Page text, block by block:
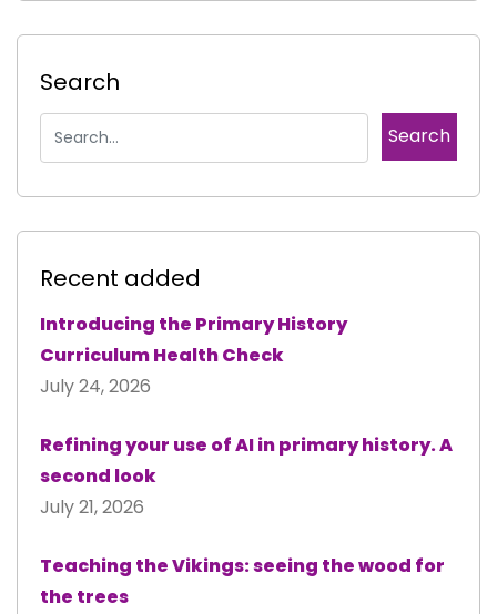
Search
Recent added
Introducing the Primary History
Curriculum Health Check
July 24, 2026
Refining your use of AI in primary history. A
second look
July 21, 2026
Teaching the Vikings: seeing the wood for
the trees